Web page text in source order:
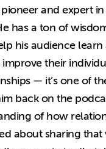
pioneer and expert
has a ton of
his audience
their
— it’s one of
back on the
of how
about sharing